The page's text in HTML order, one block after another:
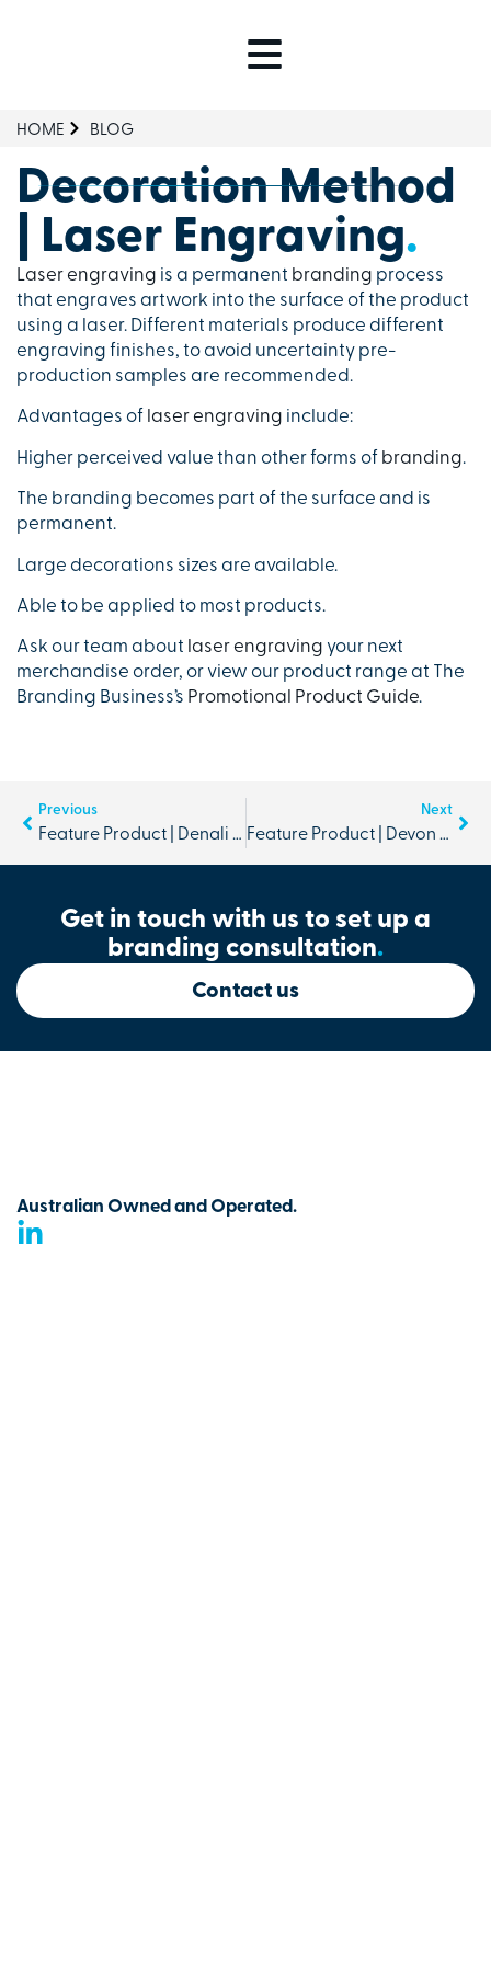
HOME BLOG
Decoration Method
| Laser Engraving.
Laser engraving is a permanent branding process
that engraves artwork into the surface of the product
using a laser. Different materials produce different
engraving finishes, to avoid uncertainty pre-
production samples are recommended.
Advantages of laser engraving include:
Higher perceived value than other forms of branding.
The branding becomes part of the surface and is
permanent.
Large decorations sizes are available.
Able to be applied to most products.
Ask our team about laser engraving your next
merchandise order, or view our product range at The
Branding Business’s Promotional Product Guide.
Previous
Feature Product | Denali Scarf and Beanie Set
Next
Feature Product | Devon Cooler Picnic Basket
Get in touch with us to set up a
branding consultation.
Contact us
Australian Owned and Operated.